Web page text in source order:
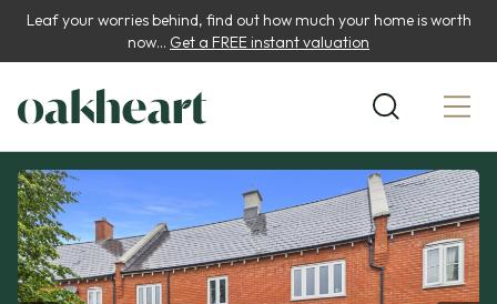
Leaf your worries behind, find out how much your home is worth
now... Get a FREE instant valuation